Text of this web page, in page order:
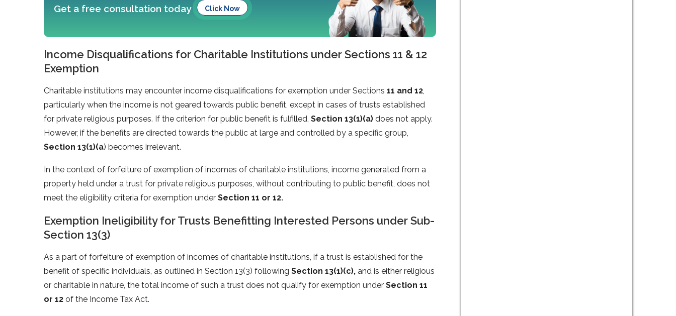
Get a free consultation today Click Now
Income Disqualifications for Charitable Institutions under Sections 11 & 12
Exemption
Charitable institutions may encounter income disqualifications for exemption under Sections 11 and 12,
particularly when the income is not geared towards public benefit, except in cases of trusts established
for private religious purposes. If the criterion for public benefit is fulfilled, Section 13(1)(a) does not apply.
However, if the benefits are directed towards the public at large and controlled by a specific group,
Section 13(1)(a) becomes irrelevant.
In the context of forfeiture of exemption of incomes of charitable institutions, income generated from a
property held under a trust for private religious purposes, without contributing to public benefit, does not
meet the eligibility criteria for exemption under Section 11 or 12.
Exemption Ineligibility for Trusts Benefitting Interested Persons under Sub-
Section 13(3)
As a part of forfeiture of exemption of incomes of charitable institutions, if a trust is established for the
benefit of specific individuals, as outlined in Section 13(3) following Section 13(1)(c), and is either religious
or charitable in nature, the total income of such a trust does not qualify for exemption under Section 11
or 12 of the Income Tax Act.